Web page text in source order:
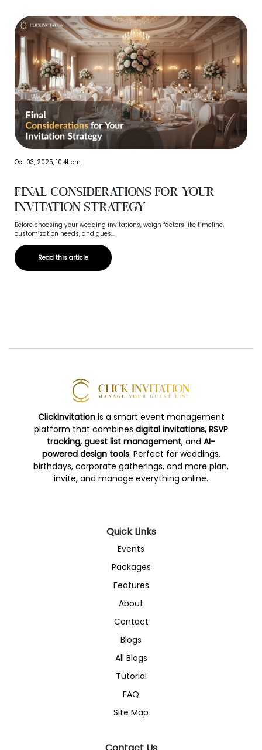
Oct 03, 2025, 10:41 pm
Final Considerations for Your
Invitation Strategy
Before choosing your wedding invitations, weigh factors like timeline,
customization needs, and gues...
Read this article
ClickInvitationis a smart event management
platform that combines digital invitations, RSVP
tracking, guest list management, and AI-
powered design tools. Perfect for weddings,
birthdays, corporate gatherings, and more plan,
invite, and manage everything online.
Quick Links
Events
Packages
Features
About
Contact
Blogs
All Blogs
Tutorial
FAQ
Site Map